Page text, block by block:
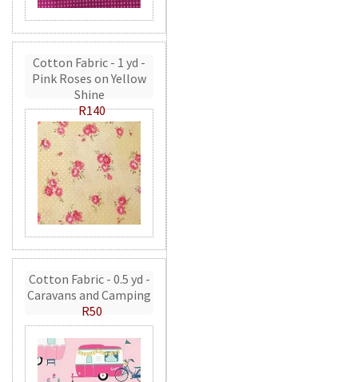
Cotton Fabric - 1 yd -
Pink Roses on Yellow
Shine
R140
Cotton Fabric - 0.5 yd -
Caravans and Camping
R50